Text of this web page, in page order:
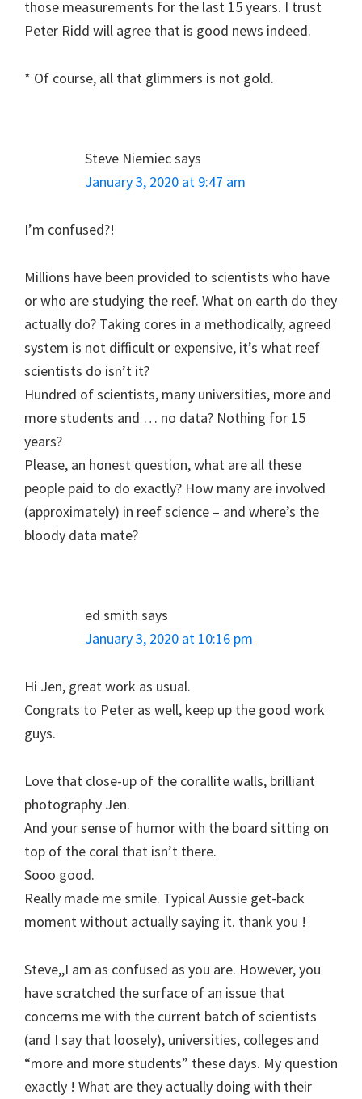
those measurements for the last 15 years. I trust
Peter Ridd will agree that is good news indeed.
* Of course, all that glimmers is not gold.
Steve Niemiecsays
January 3, 2020 at 9:47 am
I’m confused?!
Millions have been provided to scientists who have
or who are studying the reef. What on earth do they
actually do? Taking cores in a methodically, agreed
system is not difficult or expensive, it’s what reef
scientists do isn’t it?
Hundred of scientists, many universities, more and
more students and … no data? Nothing for 15
years?
Please, an honest question, what are all these
people paid to do exactly? How many are involved
(approximately) in reef science – and where’s the
bloody data mate?
ed smith says
January 3, 2020 at 10:16 pm
Hi Jen, great work as usual.
Congrats to Peter as well, keep up the good work
guys.
Love that close-up of the corallite walls, brilliant
photography Jen.
And your sense of humor with the board sitting on
top of the coral that isn’t there.
Sooo good.
Really made me smile. Typical Aussie get-back
moment without actually saying it. thank you !
Steve,,I am as confused as you are. However, you
have scratched the surface of an issue that
concerns me with the current batch of scientists
(and I say that loosely), universities, colleges and
“more and more students” these days. My question
exactly ! What are they actually doing with their